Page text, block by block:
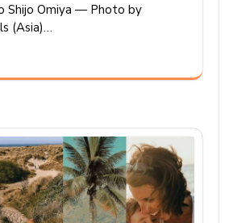
Shijo Omiya — Photo by
(Asia)…